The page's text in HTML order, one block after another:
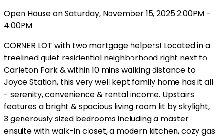
Open House on Saturday, November 15, 2025 2:00PM -
4:00PM
CORNER LOT with two mortgage helpers! Located in a
treelined quiet residential neighborhood right next to
Carleton Park & within 10 mins walking distance to
Joyce Station, this very well kept family home has it all
- serenity, convenience & rental income. Upstairs
features a bright & spacious living room lit by skylight,
3 generously sized bedrooms including a master
ensuite with walk-in closet, a modern kitchen, cozy gas